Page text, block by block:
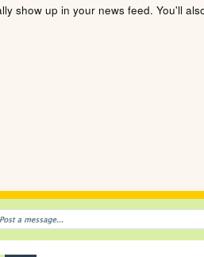
show up in your news feed. You'll